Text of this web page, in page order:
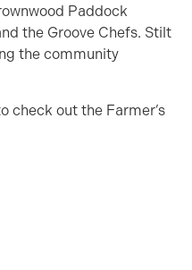
Paddock
the Groove Chefs. Stilt
the community
check out the Farmer’s